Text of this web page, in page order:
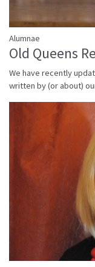
Alumnae
Old Queens
We have recently
written by (or about)